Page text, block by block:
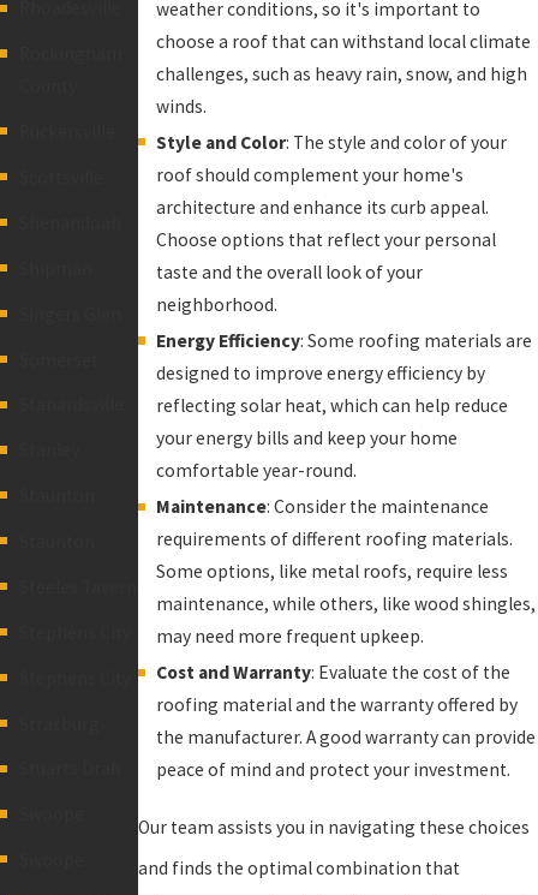
weather conditions, so it's important to
choose a roof that can withstand local climate
challenges, such as heavy rain, snow, and high
winds.
Style and Color: The style and color of your
roof should complement your home's
architecture and enhance its curb appeal.
Choose options that reflect your personal
taste and the overall look of your
neighborhood.
Energy Efficiency: Some roofing materials are
designed to improve energy efficiency by
reflecting solar heat, which can help reduce
your energy bills and keep your home
comfortable year-round.
Maintenance: Consider the maintenance
requirements of different roofing materials.
Some options, like metal roofs, require less
maintenance, while others, like wood shingles,
may need more frequent upkeep.
Cost and Warranty: Evaluate the cost of the
roofing material and the warranty offered by
the manufacturer. A good warranty can provide
peace of mind and protect your investment.
Our team assists you in navigating these choices
and finds the optimal combination that